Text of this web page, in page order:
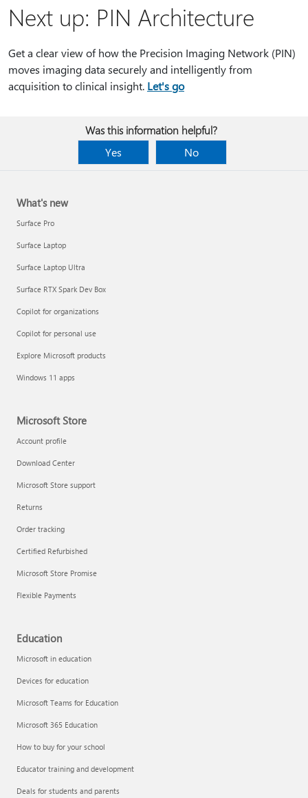
Next up: PIN Architecture
Get a clear view of how the Precision Imaging Network (PIN)
moves imaging data securely and intelligently from
acquisition to clinical insight. Let's go
Was this information helpful?
Yes
No
What's new
Surface Pro
Surface Laptop
Surface Laptop Ultra
Surface RTX Spark Dev Box
Copilot for organizations
Copilot for personal use
Explore Microsoft products
Windows 11 apps
Microsoft Store
Account profile
Download Center
Microsoft Store support
Returns
Order tracking
Certified Refurbished
Microsoft Store Promise
Flexible Payments
Education
Microsoft in education
Devices for education
Microsoft Teams for Education
Microsoft 365 Education
How to buy for your school
Educator training and development
Deals for students and parents